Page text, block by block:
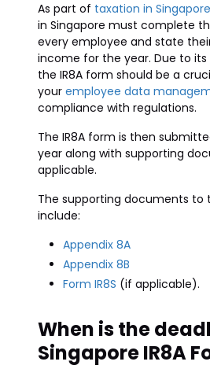
As part of taxation in Singapore
in Singapore must complete
every employee and state
income for the year. Due to
the IR8A form should be a
your employee data
compliance with regulations.
The IR8A form is then
year along with supporting
applicable.
The supporting documents to
include:
Appendix 8A
Appendix 8B
Form IR8S (if applicable).
When is the
Singapore IR8A